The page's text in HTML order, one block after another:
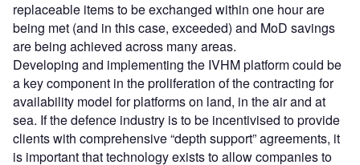
replaceable items to be exchanged within one hour are
being met (and in this case, exceeded) and MoD savings
are being achieved across many areas.
Developing and implementing the IVHM platform could be
a key component in the proliferation of the contracting for
availability model for platforms on land, in the air and at
sea. If the defence industry is to be incentivised to provide
clients with comprehensive “depth support” agreements, it
is important that technology exists to allow companies to